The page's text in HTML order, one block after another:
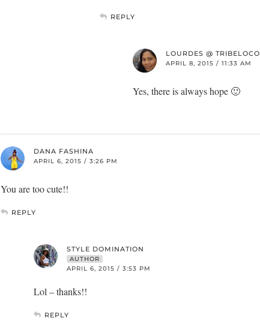
REPLY
LOURDES @ TRIBELOCO
APRIL 8, 2015 / 11:33 AM
Yes, there is always hope 🙂
DANA FASHINA
APRIL 6, 2015 / 3:26 PM
You are too cute!!
REPLY
STYLE DOMINATION
AUTHOR
APRIL 6, 2015 / 3:53 PM
Lol – thanks!!
REPLY